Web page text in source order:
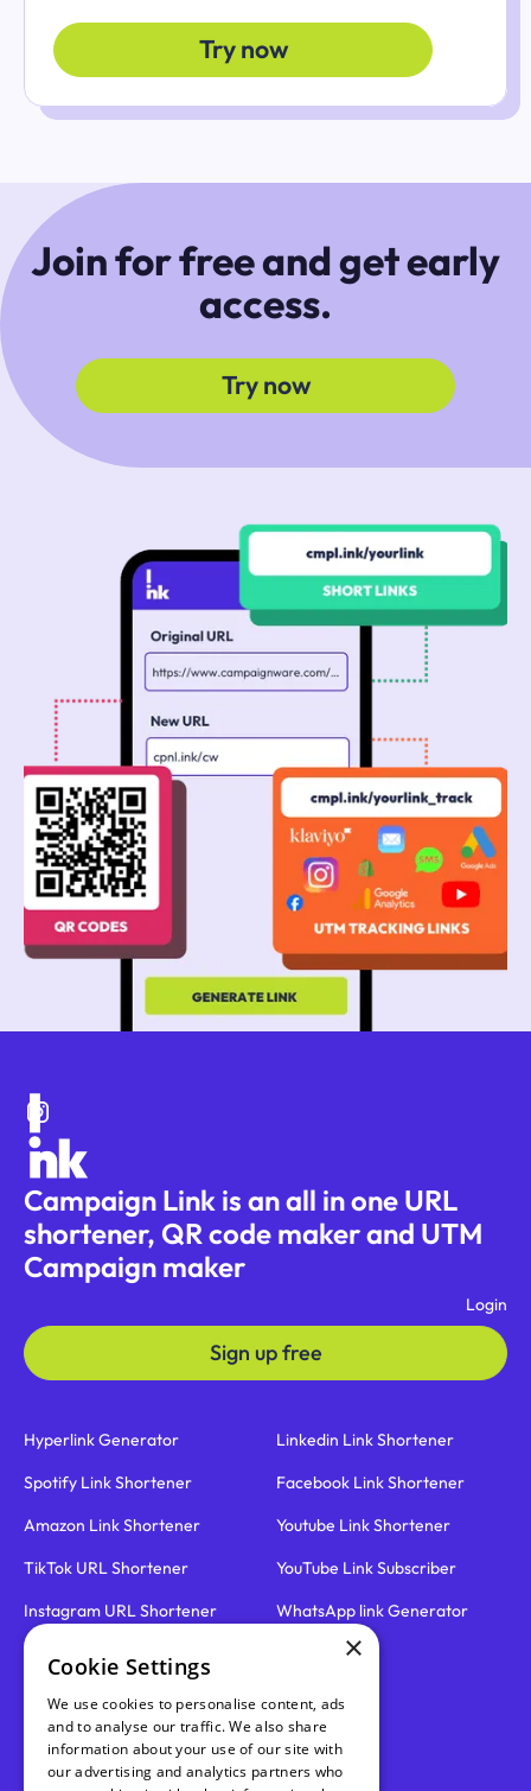
Try now
Join for free and get early
access.
Try now
Campaign Link is an all in one URL
shortener, QR code maker and UTM
Campaign maker
Login
Sign up free
Hyperlink Generator
Spotify Link Shortener
Amazon Link Shortener
TikTok URL Shortener
Instagram URL Shortener
Linkedin Link Shortener
Facebook Link Shortener
Youtube Link Shortener
YouTube Link Subscriber
WhatsApp link Generator
Email link Generator
SMS link Generator
Link Disguiser
Blog
Pricing
×
Cookie Settings
We use cookies to personalise content, ads
and to analyse our traffic. We also share
information about your use of our site with
our advertising and analytics partners who